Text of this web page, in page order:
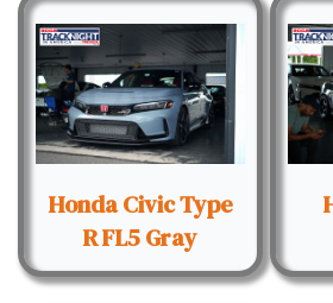
Honda Civic Type
R FL5 Gray